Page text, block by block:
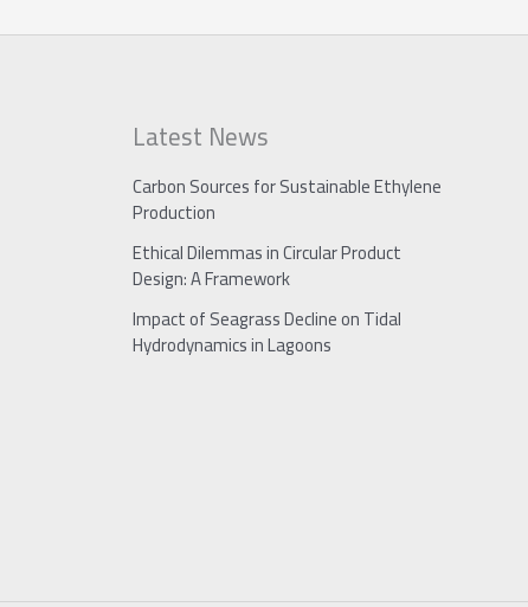
Latest News
Carbon Sources for Sustainable Ethylene
Production
Ethical Dilemmas in Circular Product
Design: A Framework
Impact of Seagrass Decline on Tidal
Hydrodynamics in Lagoons